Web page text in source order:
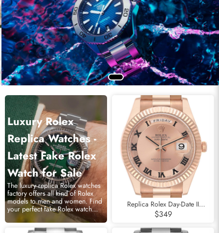
Luxury Rolex
Replica Watches -
Latest Fake Rolex
Watch for Sale
The luxury replica Rolex watches
factory offers all kind of Rolex
models to men and women. Find
your perfect fake Rolex watch
online.
Replica Rolex Day-Date II
Concentric Roman Dial Rose Gold
Mens Watch 218235
$349